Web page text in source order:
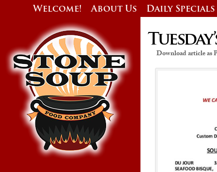
Welcome! About Us Daily Specials
Download article as